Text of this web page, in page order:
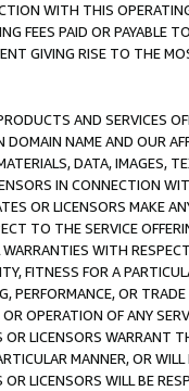
WITH THIS
FEES PAID OR PAYABLE
GIVING RISE TO THE
AND SERVICES
NAME AND OUR
DATA, IMAGES,
IN CONNECTION
OR LICENSORS MAKE
TO THE SERVICE
WITH
FITNESS FOR A
PERFORMANCE, OR
OPERATION OF ANY
OR LICENSORS WARRANT
MANNER, OR
LICENSORS WILL BE